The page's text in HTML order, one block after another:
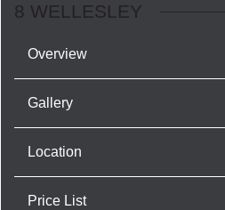
8 WELLESLEY
Overview
Gallery
Location
Price List